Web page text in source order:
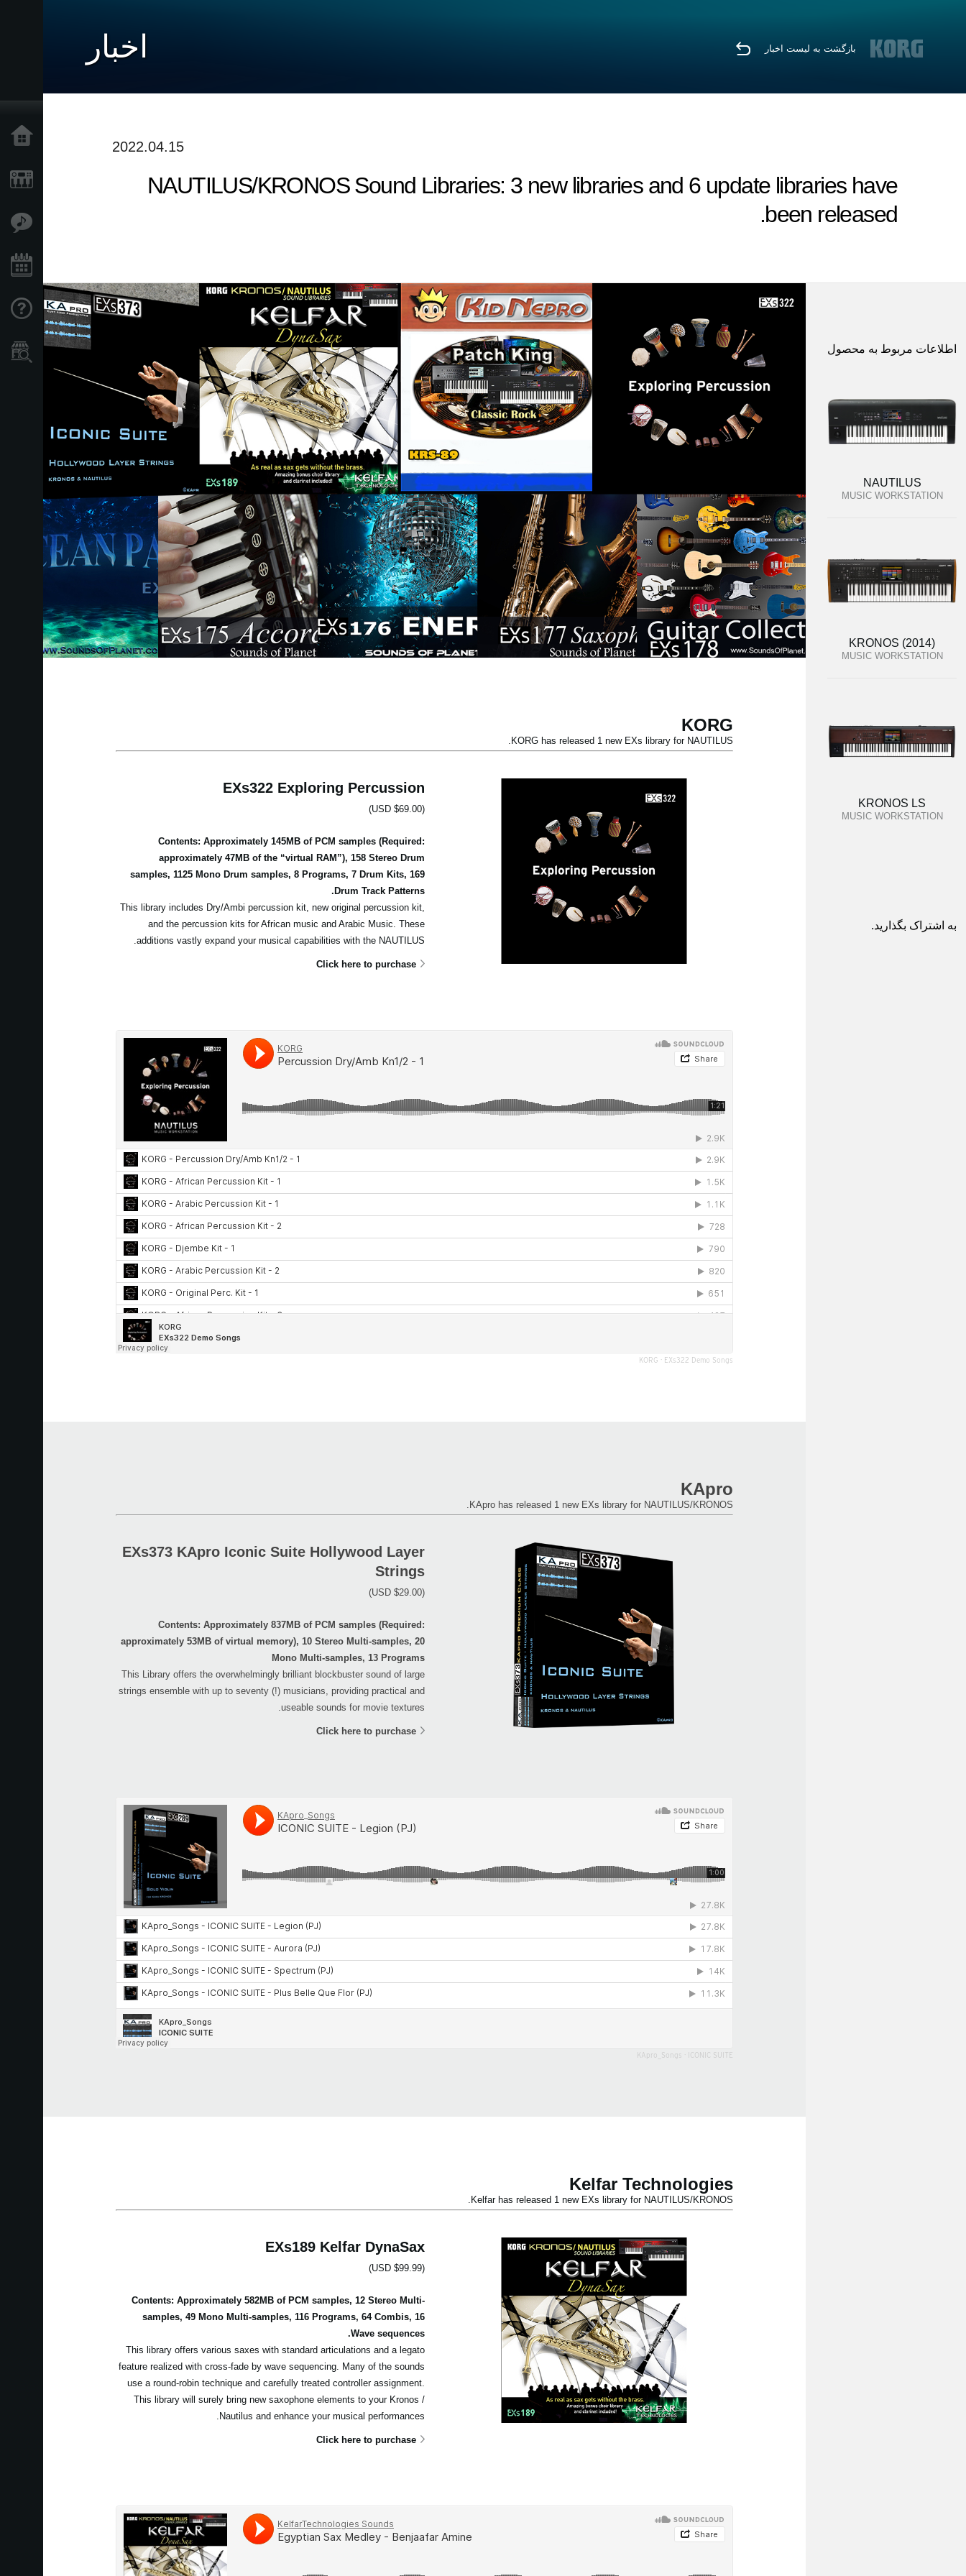
پشتیبانی
اخبار بازگشت به لیست اخبار
2022.04.15
NAUTILUS/KRONOS Sound Libraries: 3 new libraries and 6 update libraries have
been released.
KORG
KORG has released 1 new EXs library for NAUTILUS.
EXs322 Exploring Percussion
(USD $69.00)
Contents: Approximately 145MB of PCM samples (Required:
approximately 47MB of the “virtual RAM”), 158 Stereo Drum
samples, 1125 Mono Drum samples, 8 Programs, 7 Drum Kits, 169
Drum Track Patterns.
This library includes Dry/Ambi percussion kit, new original percussion kit,
and the percussion kits for African music and Arabic Music. These
additions vastly expand your musical capabilities with the NAUTILUS.
Click here to purchase
KORG · EXs322 Demo Songs
KApro
KApro has released 1 new EXs library for NAUTILUS/KRONOS.
EXs373 KApro Iconic Suite Hollywood Layer
Strings
(USD $29.00)
Contents: Approximately 837MB of PCM samples (Required:
approximately 53MB of virtual memory), 10 Stereo Multi-samples, 20
Mono Multi-samples, 13 Programs
This Library offers the overwhelmingly brilliant blockbuster sound of large
strings ensemble with up to seventy (!) musicians, providing practical and
useable sounds for movie textures.
Click here to purchase
KApro_Songs ICONIC SUITE
Kelfar Technologies
Kelfar has released 1 new EXs library for NAUTILUS/KRONOS.
EXs189 Kelfar DynaSax
(USD $99.99)
Contents: Approximately 582MB of PCM samples, 12 Stereo Multi-
samples, 49 Mono Multi-samples, 116 Programs, 64 Combis, 16
Wave sequences.
This library offers various saxes with standard articulations and a legato
feature realized with cross-fade by wave sequencing. Many of the sounds
use a round-robin technique and carefully treated controller assignment.
This library will surely bring new saxophone elements to your Kronos /
Nautilus and enhance your musical performances.
Click here to purchase
اطلاعات مربوط به محصول
NAUTILUS
MUSIC WORKSTATION
KRONOS (2014)
MUSIC WORKSTATION
KRONOS LS
MUSIC WORKSTATION
به اشتراک بگذارید.